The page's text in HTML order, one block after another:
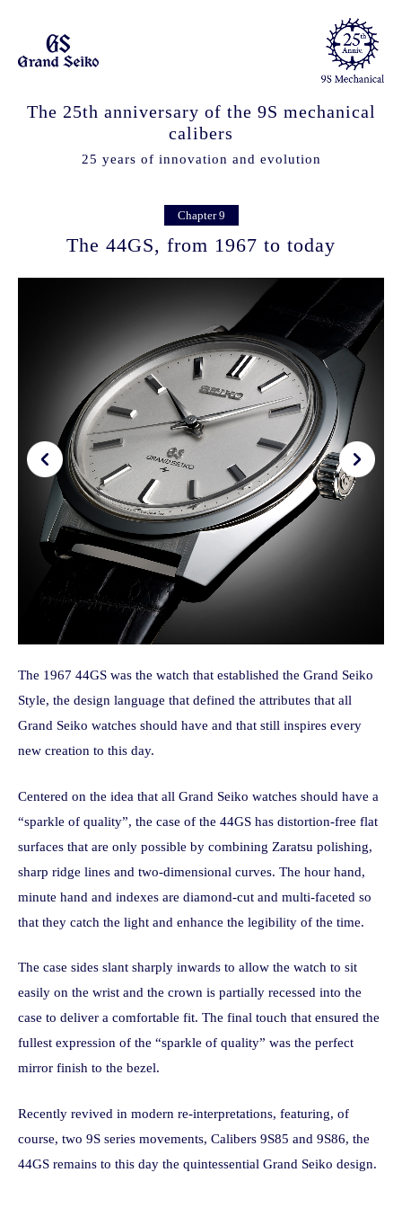
The 25th anniversary of the 9S mechanical
calibers
25 years of innovation and evolution
Chapter 9
The 44GS, from 1967 to today
The 1967 44GS was the watch that established the Grand Seiko
Style, the design language that defined the attributes that all
Grand Seiko watches should have and that still inspires every
new creation to this day.
Centered on the idea that all Grand Seiko watches should have a
“sparkle of quality”, the case of the 44GS has distortion-free flat
surfaces that are only possible by combining Zaratsu polishing,
sharp ridge lines and two-dimensional curves. The hour hand,
minute hand and indexes are diamond-cut and multi-faceted so
that they catch the light and enhance the legibility of the time.
The case sides slant sharply inwards to allow the watch to sit
easily on the wrist and the crown is partially recessed into the
case to deliver a comfortable fit. The final touch that ensured the
fullest expression of the “sparkle of quality” was the perfect
mirror finish to the bezel.
Recently revived in modern re-interpretations, featuring, of
course, two 9S series movements, Calibers 9S85 and 9S86, the
44GS remains to this day the quintessential Grand Seiko design.